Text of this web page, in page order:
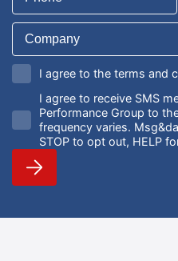
I agree to the terms and
I agree to receive SMS
Performance Group to
frequency varies.
STOP to opt out, HELP